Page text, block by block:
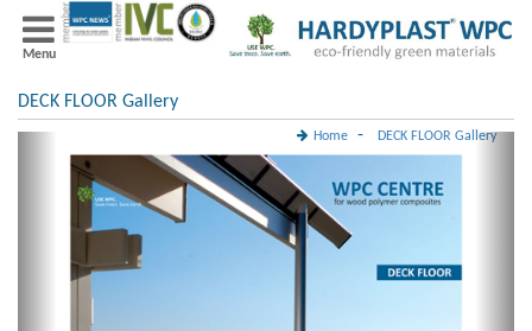
Menu
DECK FLOOR Gallery
Home - DECK FLOOR Gallery